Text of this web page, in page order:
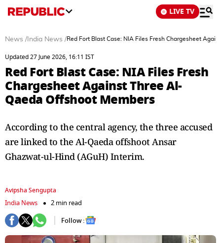
LIVE TV
News / India News /Red Fort Blast Case: NIA Files Fresh Chargesheet
Updated 27 June 2026, 16:11 IST
Red Fort Blast Case: NIA Files Fresh
Chargesheet Against Three Al-
Qaeda Offshoot Members
According to the central agency, the three accused
are linked to the Al-Qaeda offshoot Ansar
Ghazwat-ul-Hind (AGuH) Interim.
Avipsha Sengupta
India News
2 min read
Follow :